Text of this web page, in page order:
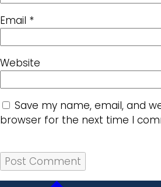
Email *
Website
Save my name, email, and
browser for the next time I